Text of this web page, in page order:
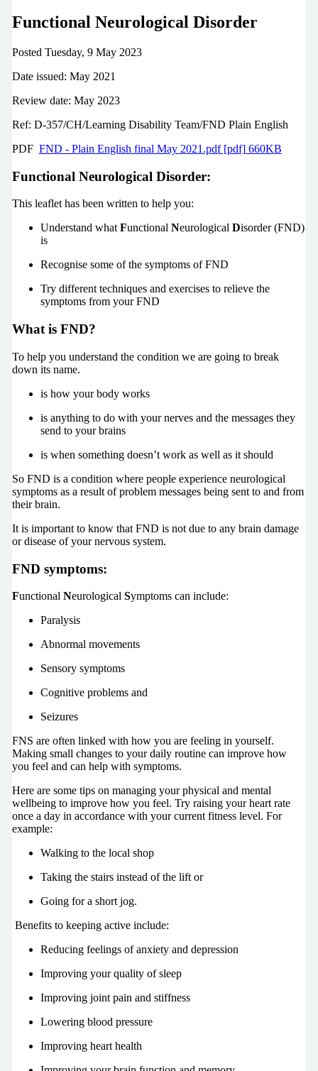
Functional Neurological Disorder
Posted Tuesday, 9 May 2023
Date issued: May 2021
Review date: May 2023
Ref: D-357/CH/Learning Disability Team/FND Plain English
PDF FND - Plain English final May 2021.pdf [pdf] 660KB
Functional Neurological Disorder:
This leaflet has been written to help you:
Understand whatFunctional Neurological Disorder (FND)
is
Recognise some of the symptoms of FND
Try different techniques and exercises to relieve the
symptoms from your FND
What is FND?
To help you understand the condition we are going to break
down its name.
is how your body works
is anything to do with your nerves and the messages they
send to your brains
is when something doesn’t work as well as it should
So FND is a condition where people experience neurological
symptoms as a result of problem messages being sent to and from
their brain.
It is important to know that FND is not due to any brain damage
or disease of your nervous system.
FND symptoms:
Functional Neurological Symptoms can include:
Paralysis
Abnormal movements
Sensory symptoms
Cognitive problems and
Seizures
FNS are often linked with how you are feeling in yourself.
Making small changes to your daily routine can improve how
you feel and can help with symptoms.
Here are some tips on managing your physical and mental
wellbeing to improve how you feel. Try raising your heart rate
once a day in accordance with your current fitness level. For
example:
Walking to the local shop
Taking the stairs instead of the lift or
Going for a short jog.
Benefits to keeping active include:
Reducing feelings of anxiety and depression
Improving your quality of sleep
Improving joint pain and stiffness
Lowering blood pressure
Improving heart health